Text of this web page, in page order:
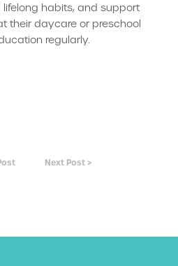
habits, and support
their daycare or preschool
regularly.
Next Post >